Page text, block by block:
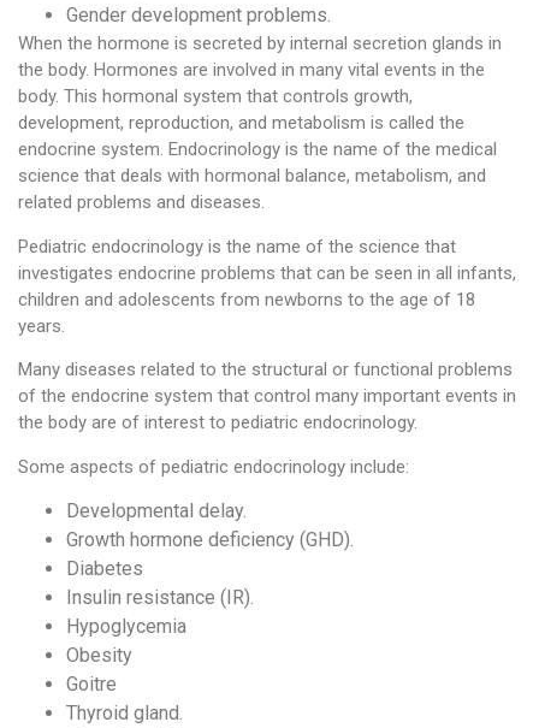
Gender development problems.
When the hormone is secreted by internal secretion glands in
the body. Hormones are involved in many vital events in the
body. This hormonal system that controls growth,
development, reproduction, and metabolism is called the
endocrine system. Endocrinology is the name of the medical
science that deals with hormonal balance, metabolism, and
related problems and diseases.
Pediatric endocrinology is the name of the science that
investigates endocrine problems that can be seen in all infants,
children and adolescents from newborns to the age of 18
years.
Many diseases related to the structural or functional problems
of the endocrine system that control many important events in
the body are of interest to pediatric endocrinology.
Some aspects of pediatric endocrinology include:
Developmental delay.
Growth hormone deficiency (GHD).
Diabetes
Insulin resistance (IR).
Hypoglycemia
Obesity
Goitre
Thyroid gland.